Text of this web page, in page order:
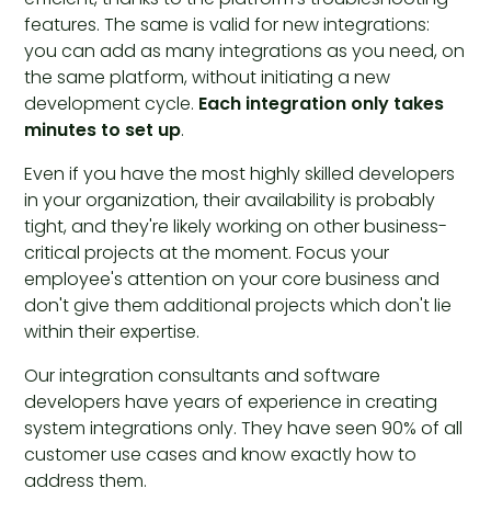
features. The same is valid for new integrations:
you can add as many integrations as you need, on
the same platform, without initiating a new
development cycle. Each integration only takes
minutes to set up.
Even if you have the most highly skilled developers
in your organization, their availability is probably
tight, and they're likely working on other business-
critical projects at the moment. Focus your
employee's attention on your core business and
don't give them additional projects which don't lie
within their expertise.
Our integration consultants and software
developers have years of experience in creating
system integrations only. They have seen 90% of all
customer use cases and know exactly how to
address them.